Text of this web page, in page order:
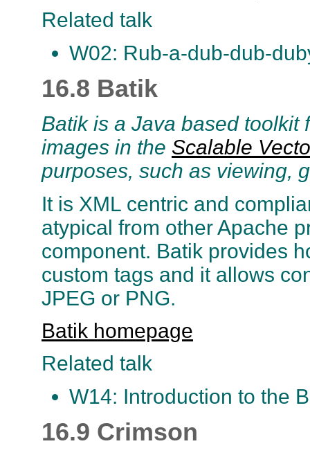
Related talk
W02: Rub-a-dub-dub-
16.8 Batik
Batik is a Java based toolkit
images in the Scalable
purposes, such as viewing,
It is XML centric and
atypical from other Apache
component. Batik provides
custom tags and it allows
JPEG or PNG.
Batik homepage
Related talk
W14: Introduction to the
16.9 Crimson